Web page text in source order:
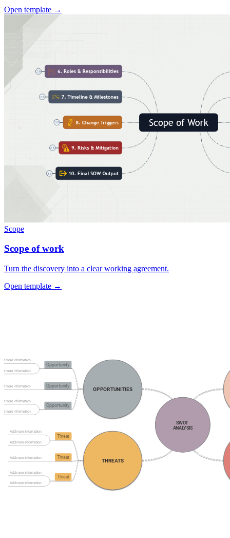
Open template →
Scope
Scope of work
Turn the discovery into a clear working agreement.
Open template →